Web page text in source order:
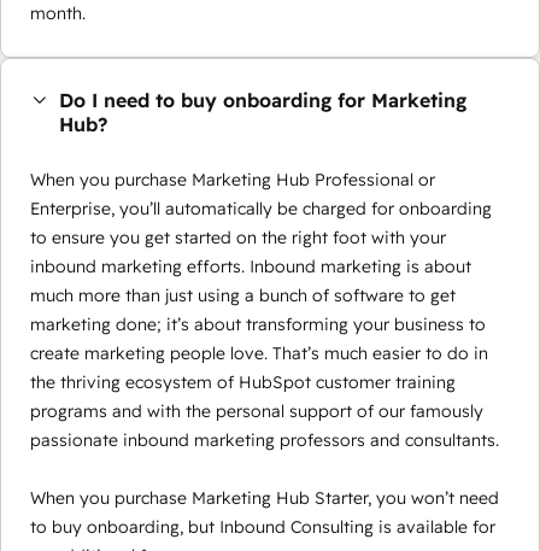
month.
Do I need to buy onboarding for Marketing
Hub?
When you purchase Marketing Hub Professional or
Enterprise, you’ll automatically be charged for onboarding
to ensure you get started on the right foot with your
inbound marketing efforts. Inbound marketing is about
much more than just using a bunch of software to get
marketing done; it’s about transforming your business to
create marketing people love. That’s much easier to do in
the thriving ecosystem of HubSpot customer training
programs and with the personal support of our famously
passionate inbound marketing professors and consultants.
When you purchase Marketing Hub Starter, you won’t need
to buy onboarding, but Inbound Consulting is available for